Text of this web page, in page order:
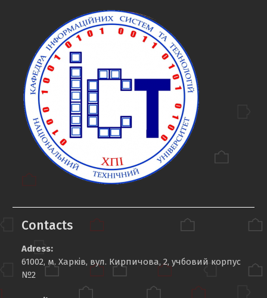
Contacts
Adress:
61002, м. Харків, вул. Кирпичова, 2, учбовий корпус
№2